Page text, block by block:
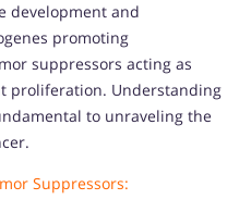
development and
promoting
suppressors acting as
proliferation. Understanding
to unraveling the
Suppressors: